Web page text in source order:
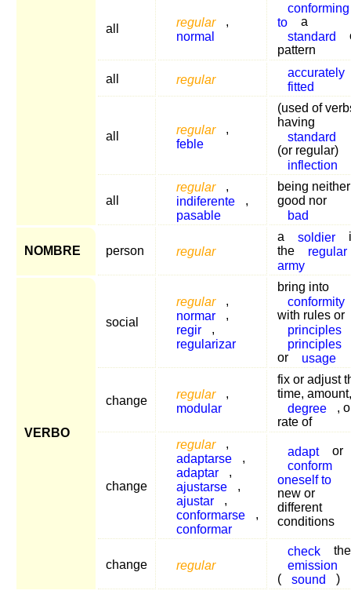
all
regular
,
normal
conforming
to
a
standard
pattern
all regular
accurately
fitted
all
regular
,
feble
(used of
having
standard
(or regular)
inflection
all
regular
,
indiferente
,
pasable
being neither
good nor
bad
NOMBRE person regular
a soldier
the
regular
army
VERBO
social
regular
,
normar
,
regir
,
regularizar
bring into
conformity
with rules or
principles
principles
or
usage
change
regular
,
modular
fix or adjust
time, amount,
degree
,
rate of
change
regular
,
adaptarse
,
adaptar
,
ajustarse
,
ajustar
,
conformarse
,
conformar
adapt
or
conform
oneself to
new or
different
conditions
change regular
check
the
emission
(
sound )